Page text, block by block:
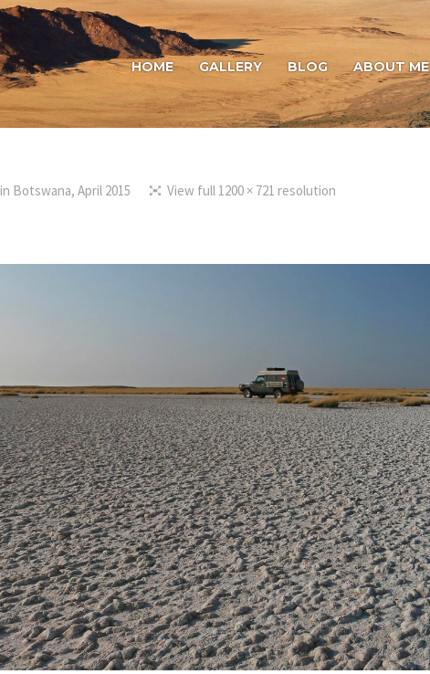
HOME GALLERY BLOG ABOUT ME
in Botswana, April 2015 View full 1200 × 721 resolution